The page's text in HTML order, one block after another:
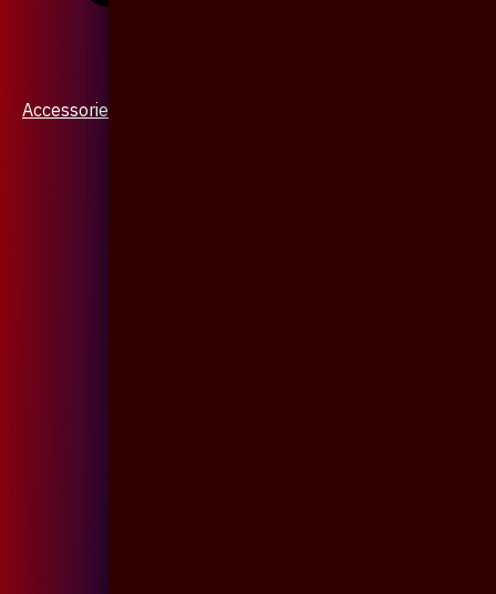
Accessories & Jewellery